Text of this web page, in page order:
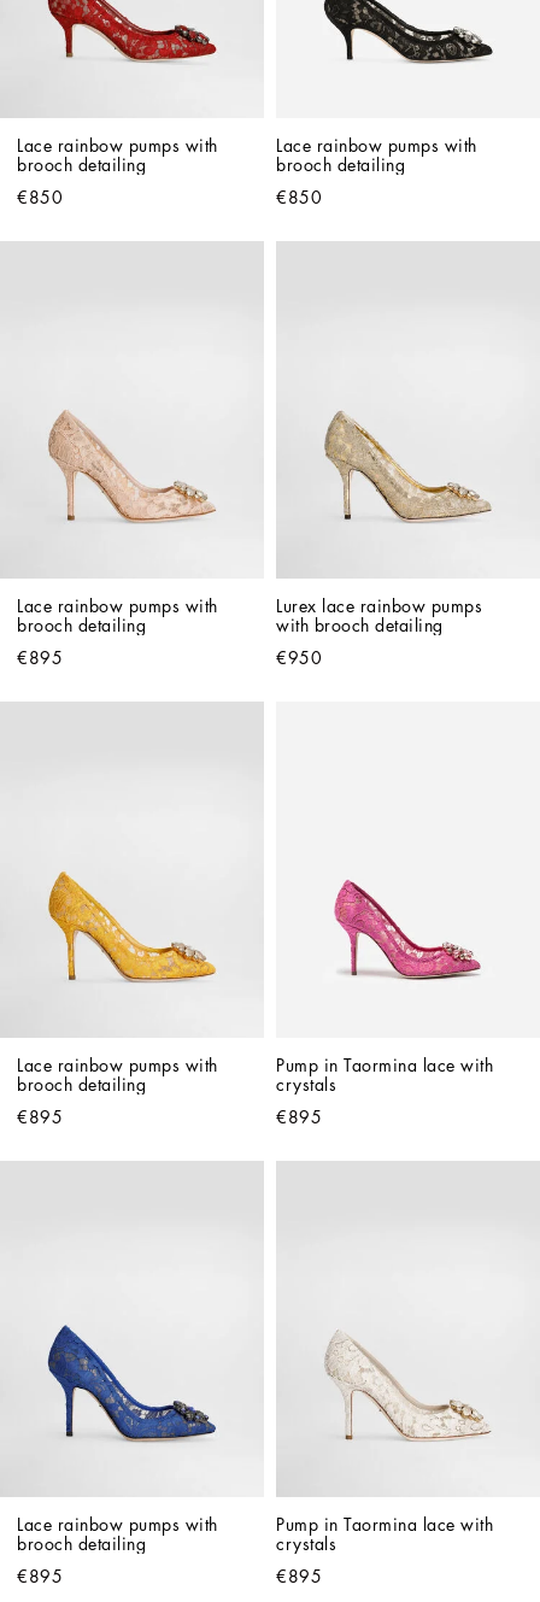
Lace rainbow pumps with
brooch detailing
€850
Lace rainbow pumps with
brooch detailing
€850
Lace rainbow pumps with
brooch detailing
€895
Lurex lace rainbow pumps
with brooch detailing
€950
Lace rainbow pumps with
brooch detailing
€895
Pump in Taormina lace with
crystals
€895
Lace rainbow pumps with
brooch detailing
€895
Pump in Taormina lace with
crystals
€895